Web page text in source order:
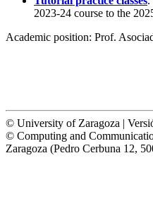
2023-24 course to the
Academic position: Prof.
© University of Zaragoza |
© Computing and
Zaragoza (Pedro Cerbuna 12,